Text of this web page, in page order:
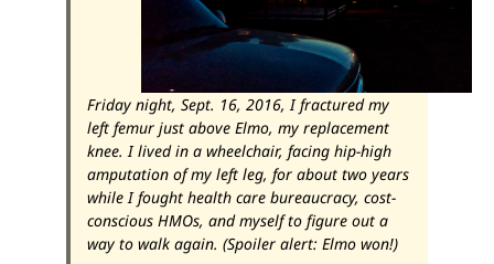
Friday night, Sept. 16, 2016, I fractured my
left femur just above Elmo, my replacement
knee. I lived in a wheelchair, facing hip-high
amputation of my left leg, for about two years
while I fought health care bureaucracy, cost-
conscious HMOs, and myself to figure out a
way to walk again. (Spoiler alert: Elmo won!)